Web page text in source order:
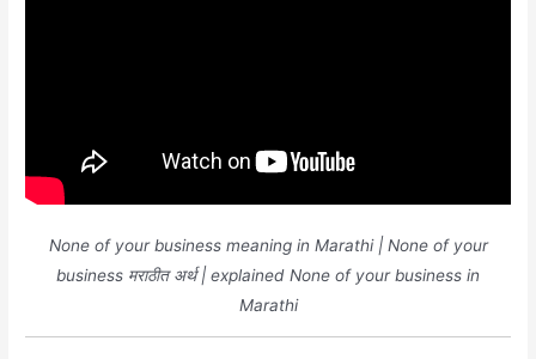
None of your business meaning in Marathi | None of your
business मराठीत अर्थ | explained None of your business in
Marathi